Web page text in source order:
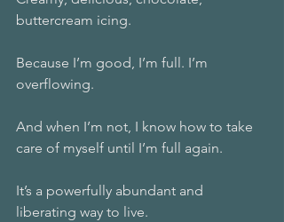
buttercream icing.
Because I’m good, I’m full. I’m
overflowing.
And when I’m not, I know how to take
care of myself until I’m full again.
It’s a powerfully abundant and
liberating way to live.